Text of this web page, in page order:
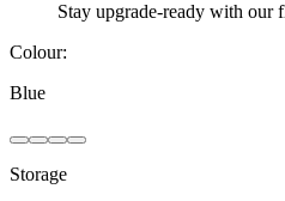
Stay upgrade-ready with our
Colour:
Blue
Storage